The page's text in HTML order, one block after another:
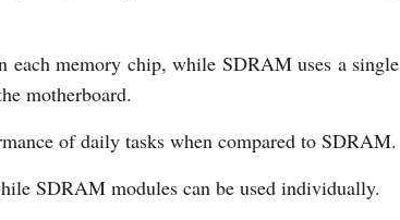
each memory chip, while SDRAM uses a single
motherboard.
of daily tasks when compared to SDRAM.
SDRAM modules can be used individually.